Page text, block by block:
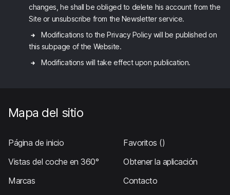
changes, he shall be obliged to delete his account from the
Site or unsubscribe from the Newsletter service.
Modifications to the Privacy Policy will be published on
this subpage of the Website.
Modifications will take effect upon publication.
Mapa del sitio
Página de inicio Favoritos ()
Vistas del coche en 360°
Obtener la aplicación
Marcas
Contacto